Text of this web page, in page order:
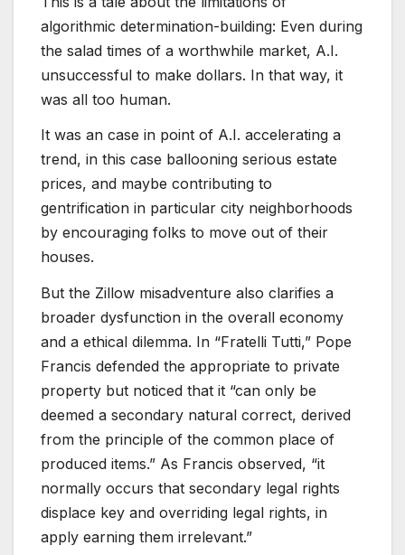
algorithmic determination-building: Even during
the salad times of a worthwhile market, A.I.
unsuccessful to make dollars. In that way, it
was all too human.
It was an case in point of A.I. accelerating a
trend, in this case ballooning serious estate
prices, and maybe contributing to
gentrification in particular city neighborhoods
by encouraging folks to move out of their
houses.
But the Zillow misadventure also clarifies a
broader dysfunction in the overall economy
and a ethical dilemma. In “Fratelli Tutti,” Pope
Francis defended the appropriate to private
property but noticed that it “can only be
deemed a secondary natural correct, derived
from the principle of the common place of
produced items.” As Francis observed, “it
normally occurs that secondary legal rights
displace key and overriding legal rights, in
apply earning them irrelevant.”